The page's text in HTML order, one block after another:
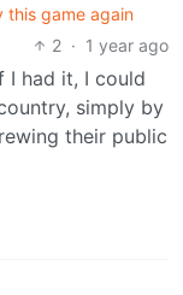
this game again
2 · 1 year ago
I had it, I could
simply by
their public